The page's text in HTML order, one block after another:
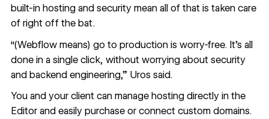
built-inhostingand securitymean all of that is taken care
of right off the bat.
“(Webflow means) go to production is worry-free. It’s all
done in a single click, without worrying about security
and backend engineering,” Uros said.
You and your client can manage hosting directly in the
Editor and easily purchase or connect custom domains.